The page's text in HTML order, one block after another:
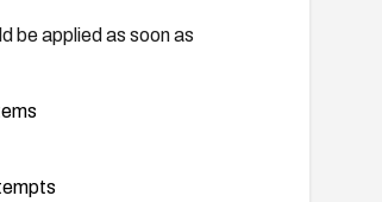
be applied as soon as